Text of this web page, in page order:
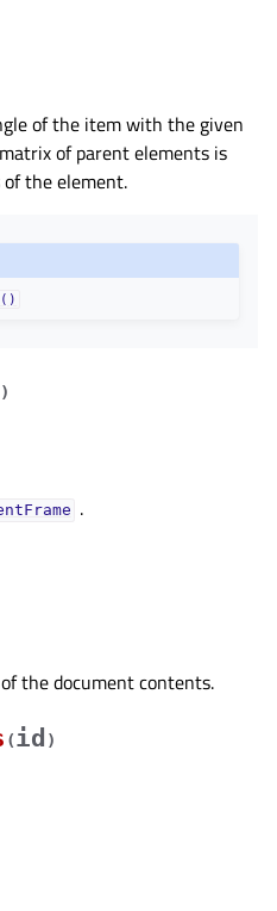
of the item with the given
of parent elements is
the element.
)
.
the document contents.
(id )